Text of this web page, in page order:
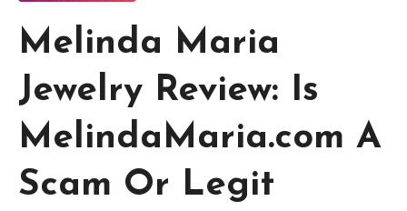
Melinda Maria
Jewelry Review: Is
MelindaMaria.com A
Scam Or Legit